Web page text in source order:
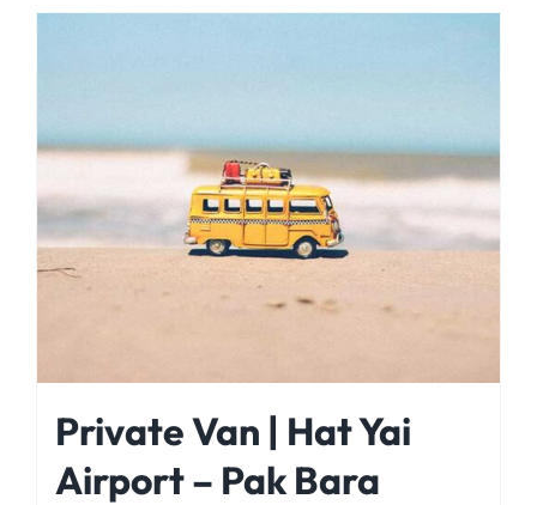
Private Van | Hat Yai
Airport – Pak Bara